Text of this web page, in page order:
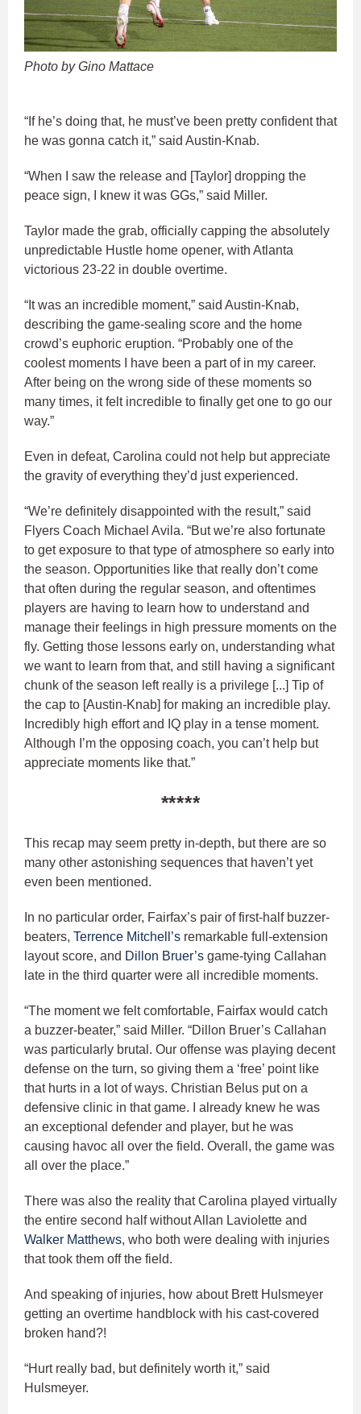
Photo by Gino Mattace
“If he’s doing that, he must’ve been pretty confident that
he was gonna catch it,” said Austin-Knab.
“When I saw the release and [Taylor] dropping the
peace sign, I knew it was GGs,” said Miller.
Taylor made the grab, officially capping the absolutely
unpredictable Hustle home opener, with Atlanta
victorious 23-22 in double overtime.
“It was an incredible moment,” said Austin-Knab,
describing the game-sealing score and the home
crowd’s euphoric eruption. “Probably one of the
coolest moments I have been a part of in my career.
After being on the wrong side of these moments so
many times, it felt incredible to finally get one to go our
way.”
Even in defeat, Carolina could not help but appreciate
the gravity of everything they’d just experienced.
“We’re definitely disappointed with the result,” said
Flyers Coach Michael Avila. “But we’re also fortunate
to get exposure to that type of atmosphere so early into
the season. Opportunities like that really don’t come
that often during the regular season, and oftentimes
players are having to learn how to understand and
manage their feelings in high pressure moments on the
fly. Getting those lessons early on, understanding what
we want to learn from that, and still having a significant
chunk of the season left really is a privilege [...] Tip of
the cap to [Austin-Knab] for making an incredible play.
Incredibly high effort and IQ play in a tense moment.
Although I’m the opposing coach, you can’t help but
appreciate moments like that.”
*****
This recap may seem pretty in-depth, but there are so
many other astonishing sequences that haven’t yet
even been mentioned.
In no particular order, Fairfax’s pair of first-half buzzer-
beaters, Terrence Mitchell’s remarkable full-extension
layout score, and Dillon Bruer’s game-tying Callahan
late in the third quarter were all incredible moments.
“The moment we felt comfortable, Fairfax would catch
a buzzer-beater,” said Miller. “Dillon Bruer’s Callahan
was particularly brutal. Our offense was playing decent
defense on the turn, so giving them a ‘free’ point like
that hurts in a lot of ways. Christian Belus put on a
defensive clinic in that game. I already knew he was
an exceptional defender and player, but he was
causing havoc all over the field. Overall, the game was
all over the place.”
There was also the reality that Carolina played virtually
the entire second half without Allan Laviolette and
Walker Matthews, who both were dealing with injuries
that took them off the field.
And speaking of injuries, how about Brett Hulsmeyer
getting an overtime handblock with his cast-covered
broken hand?!
“Hurt really bad, but definitely worth it,” said
Hulsmeyer.